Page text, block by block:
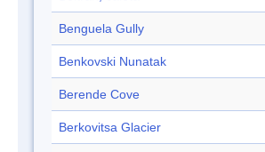
Benguela Gully
Benkovski Nunatak
Berende Cove
Berkovitsa Glacier